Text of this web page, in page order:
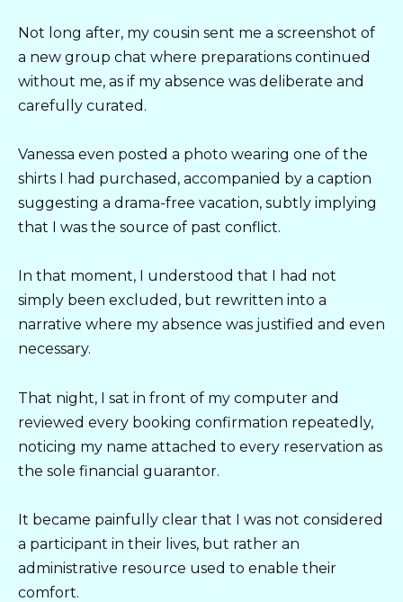
Not long after, my cousin sent me a screenshot of
a new group chat where preparations continued
without me, as if my absence was deliberate and
carefully curated.
Vanessa even posted a photo wearing one of the
shirts I had purchased, accompanied by a caption
suggesting a drama-free vacation, subtly implying
that I was the source of past conflict.
In that moment, I understood that I had not
simply been excluded, but rewritten into a
narrative where my absence was justified and even
necessary.
That night, I sat in front of my computer and
reviewed every booking confirmation repeatedly,
noticing my name attached to every reservation as
the sole financial guarantor.
It became painfully clear that I was not considered
a participant in their lives, but rather an
administrative resource used to enable their
comfort.